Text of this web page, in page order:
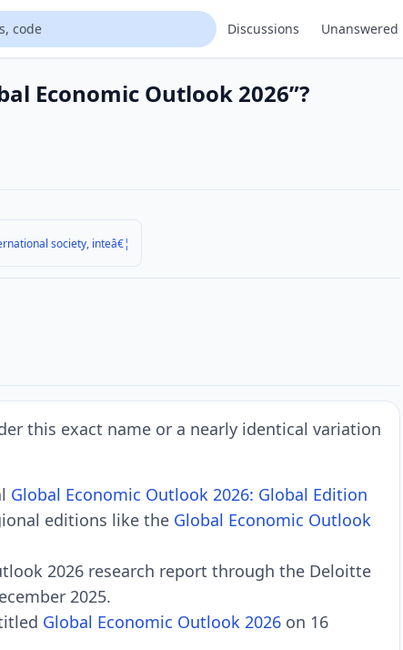
Discussions Unanswered
Economic Outlook 2026”?
society, inteâ€¦
this exact name or a nearly identical variation
Global Economic Outlook 2026: Global Edition
editions like the Global Economic Outlook
2026 research report through the Deloitte
2025.
Global Economic Outlook 2026 on 16